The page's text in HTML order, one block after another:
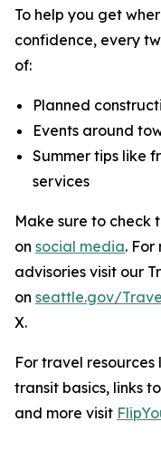
To help you get
confidence, every
of:
Planned
Events around
Summer tips like
services
Make sure to check
on social media.
advisories visit our
on seattle.gov/
X.
For travel resources
transit basics, links
and more visit